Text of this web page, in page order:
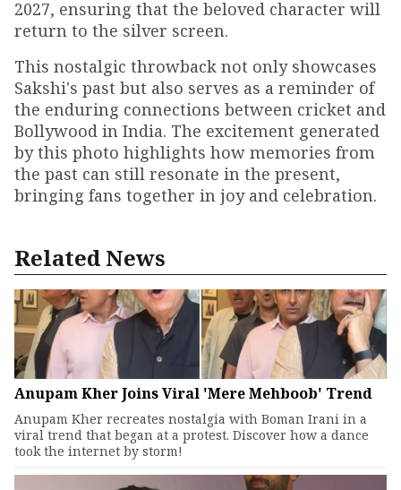
2027, ensuring that the beloved character will
return to the silver screen.
This nostalgic throwback not only showcases
Sakshi's past but also serves as a reminder of
the enduring connections between cricket and
Bollywood in India. The excitement generated
by this photo highlights how memories from
the past can still resonate in the present,
bringing fans together in joy and celebration.
Related News
Anupam Kher Joins Viral 'Mere Mehboob' Trend
Anupam Kher recreates nostalgia with Boman Irani in a
viral trend that began at a protest. Discover how a dance
took the internet by storm!